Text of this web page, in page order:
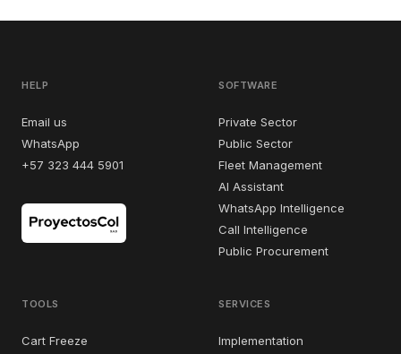
HELP
Email us
WhatsApp
+57 323 444 5901
SOFTWARE
Private Sector
Public Sector
Fleet Management
AI Assistant
WhatsApp Intelligence
Call Intelligence
Public Procurement
TOOLS
Cart Freeze
SERVICES
Implementation